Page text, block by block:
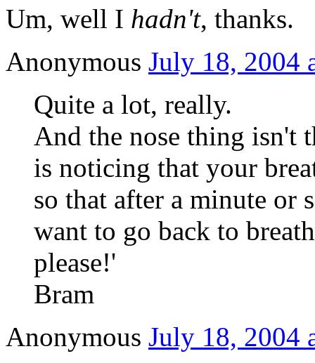
Um, well I hadn't, thanks.
Anonymous July 18, 2004
Quite a lot, really.
And the nose thing isn't
is noticing that your
so that after a minute
want to go back to
please!'
Bram
Anonymous July 18, 2004